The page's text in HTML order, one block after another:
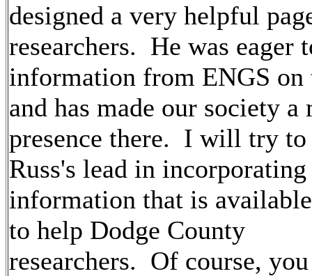
designed a very helpful
researchers. He was eager
information from ENGS on
and has made our society a
presence there. I will try
Russ's lead in
information that is available
to help Dodge County
researchers. Of course, you